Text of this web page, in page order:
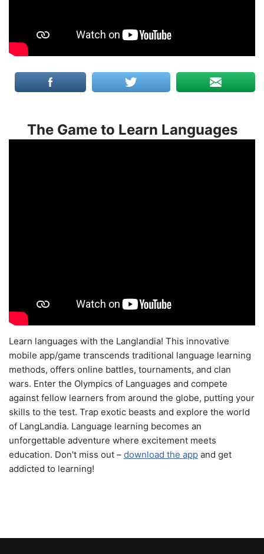
The Game to Learn Languages
Learn languages with the Langlandia! This innovative
mobile app/game transcends traditional language learning
methods, offers online battles, tournaments, and clan
wars. Enter the Olympics of Languages and compete
against fellow learners from around the globe, putting your
skills to the test. Trap exotic beasts and explore the world
of LangLandia. Language learning becomes an
unforgettable adventure where excitement meets
education. Don't miss out – download the app and get
addicted to learning!